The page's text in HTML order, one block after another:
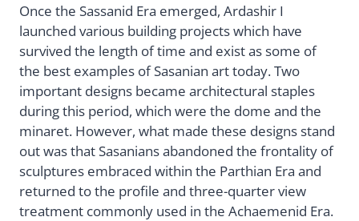
Once the Sassanid Era emerged, Ardashir I
launched various building projects which have
survived the length of time and exist as some of
the best examples of Sasanian art today. Two
important designs became architectural staples
during this period, which were the dome and the
minaret. However, what made these designs stand
out was that Sasanians abandoned the frontality of
sculptures embraced within the Parthian Era and
returned to the profile and three-quarter view
treatment commonly used in the Achaemenid Era.